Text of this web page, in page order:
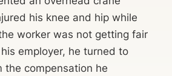
his knee and hip while
worker was not getting fair
employer, he turned to
the compensation he